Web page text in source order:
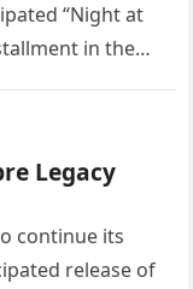
“Night at
in the…
Legacy
continue its
release of